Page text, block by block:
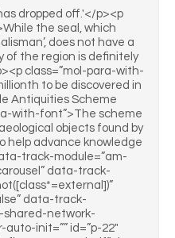
dropped off.'</p><p
the seal, which
does not have a
of the region is definitely
class=”mol-para-with-
to be discovered in
Antiquities Scheme
with-font”>The scheme
objects found by
help advance knowledge
track-module=”am-
data-track-
data-track-
shared-network-
init=”” id=”p-22″